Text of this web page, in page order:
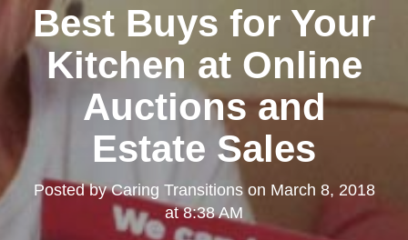
Best Buys for Your
Kitchen at Online
Auctions and
Estate Sales
Posted byCaring Transitionson March 8, 2018
at 8:38 AM